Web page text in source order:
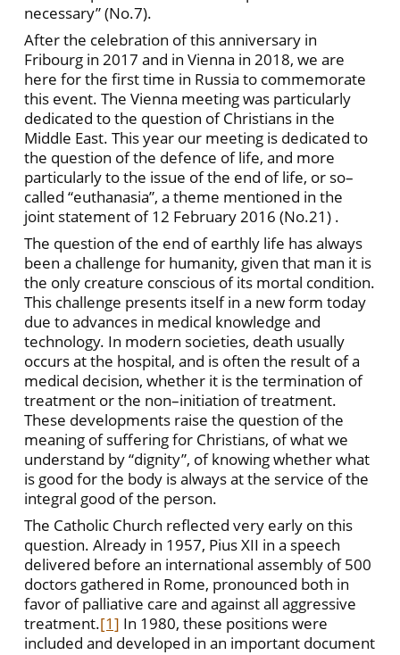
necessary” (No.7).
After the celebration of this anniversary in
Fribourg in 2017 and in Vienna in 2018, we are
here for the first time in Russia to commemorate
this event. The Vienna meeting was particularly
dedicated to the question of Christians in the
Middle East. This year our meeting is dedicated to
the question of the defence of life, and more
particularly to the issue of the end of life, or so–
called “euthanasia”, a theme mentioned in the
joint statement of 12 February 2016 (No.21) .
The question of the end of earthly life has always
been a challenge for humanity, given that man it is
the only creature conscious of its mortal condition.
This challenge presents itself in a new form today
due to advances in medical knowledge and
technology. In modern societies, death usually
occurs at the hospital, and is often the result of a
medical decision, whether it is the termination of
treatment or the non–initiation of treatment.
These developments raise the question of the
meaning of suffering for Christians, of what we
understand by “dignity”, of knowing whether what
is good for the body is always at the service of the
integral good of the person.
The Catholic Church reflected very early on this
question. Already in 1957, Pius XII in a speech
delivered before an international assembly of 500
doctors gathered in Rome, pronounced both in
favor of palliative care and against all aggressive
treatment.[1] In 1980, these positions were
included and developed in an important document